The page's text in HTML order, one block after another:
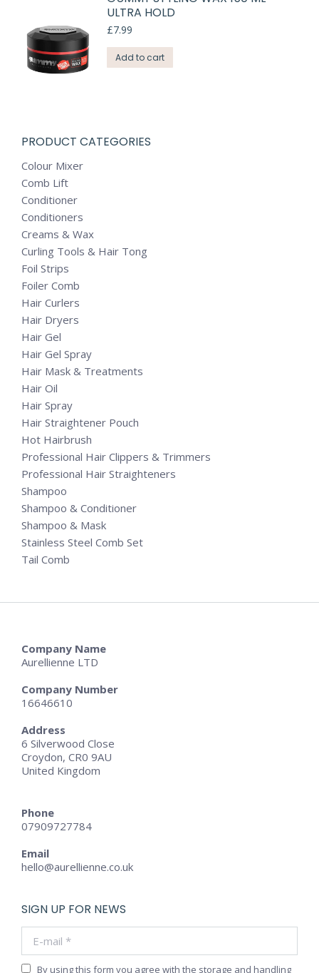
ULTRA HOLD
£7.99
Add to cart
PRODUCT CATEGORIES
Colour Mixer
Comb Lift
Conditioner
Conditioners
Creams & Wax
Curling Tools & Hair Tong
Foil Strips
Foiler Comb
Hair Curlers
Hair Dryers
Hair Gel
Hair Gel Spray
Hair Mask & Treatments
Hair Oil
Hair Spray
Hair Straightener Pouch
Hot Hairbrush
Professional Hair Clippers & Trimmers
Professional Hair Straighteners
Shampoo
Shampoo & Conditioner
Shampoo & Mask
Stainless Steel Comb Set
Tail Comb
Company Name
Aurellienne LTD
Company Number
16646610
Address
6 Silverwood Close
Croydon, CR0 9AU
United Kingdom
Phone
07909727784
Email
hello@aurellienne.co.uk
SIGN UP FOR NEWS
By using this form you agree with the storage and handling